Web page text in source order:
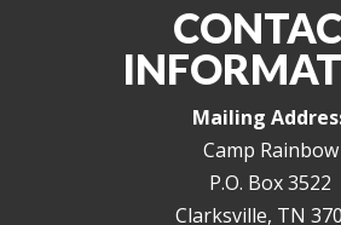
Mailing
Camp Rainbow
P.O. Box 3522
Clarksville, TN